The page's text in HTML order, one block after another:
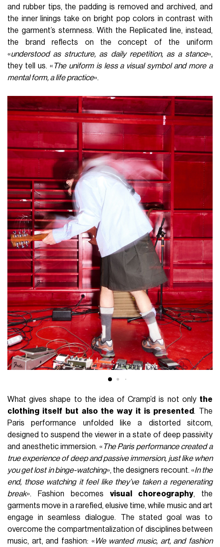
and rubber tips, the padding is removed and archived, and
the inner linings take on bright pop colors in contrast with
the garment’s sternness. With the Replicated line, instead,
the brand reflects on the concept of the uniform
«understood as structure, as daily repetition, as a stance»,
they tell us. « The uniform is less a visual symbol and more a
mental form, a life practice».
What gives shape to the idea of Cramp’d is not only the
clothing itself but also the way it is presented . The
Paris performance unfolded like a distorted sitcom,
designed to suspend the viewer in a state of deep passivity
and anesthetic immersion. « The Paris performance created a
true experience of deep and passive immersion, just like when
you get lost in binge-watching», the designers recount. «In the
end, those watching it feel like they’ve taken a regenerating
break». Fashion becomes visual choreography, the
garments move in a rarefied, elusive time, while music and art
engage in seamless dialogue. The stated goal was to
overcome the compartmentalization of disciplines between
music, art, and fashion: « We wanted music, art, and fashion